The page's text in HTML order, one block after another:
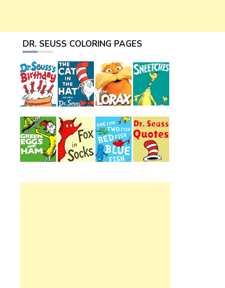
DR. SEUSS COLORING PAGES